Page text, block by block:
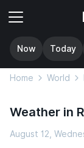
Now Today
Home World
Weather in
August 12,